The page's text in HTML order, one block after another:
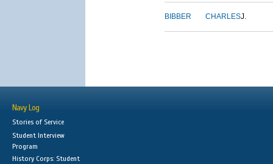
BIBBER CHARLESJ.
Navy Log
Stories of Service
Student Interview
Program
History Corps: Student